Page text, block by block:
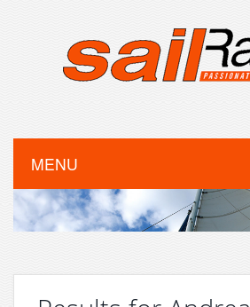
MENU